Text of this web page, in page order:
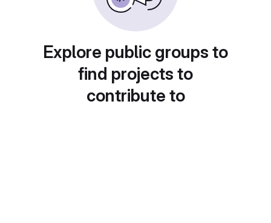
Explore public groups to
find projects to
contribute to